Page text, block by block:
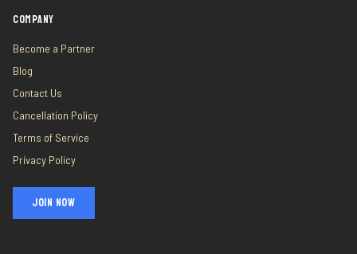
COMPANY
Become a Partner
Blog
Contact Us
Cancellation Policy
Terms of Service
Privacy Policy
JOIN NOW